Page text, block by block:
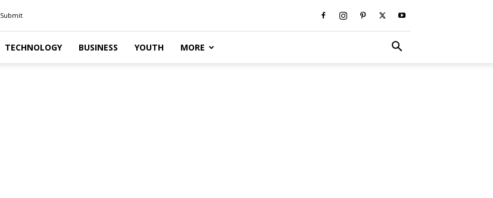
Submit
TECHNOLOGY BUSINESS YOUTH MORE